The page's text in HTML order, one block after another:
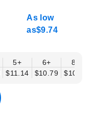
As low
as$9.74
5+
$11.14
6+
$10.79
8+
$10.44